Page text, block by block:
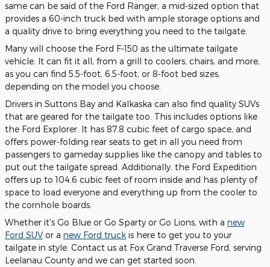
same can be said of the Ford Ranger, a mid-sized option that
provides a 60-inch truck bed with ample storage options and
a quality drive to bring everything you need to the tailgate.
Many will choose the Ford F-150 as the ultimate tailgate
vehicle. It can fit it all, from a grill to coolers, chairs, and more,
as you can find 5.5-foot, 6.5-foot, or 8-foot bed sizes,
depending on the model you choose.
Drivers in Suttons Bay and Kalkaska can also find quality SUVs
that are geared for the tailgate too. This includes options like
the Ford Explorer. It has 87.8 cubic feet of cargo space, and
offers power-folding rear seats to get in all you need from
passengers to gameday supplies like the canopy and tables to
put out the tailgate spread. Additionally, the Ford Expedition
offers up to 104.6 cubic feet of room inside and has plenty of
space to load everyone and everything up from the cooler to
the cornhole boards.
Whether it's Go Blue or Go Sparty or Go Lions, with a new
Ford SUV or a new Ford truck is here to get you to your
tailgate in style. Contact us at Fox Grand Traverse Ford, serving
Leelanau County and we can get started soon.